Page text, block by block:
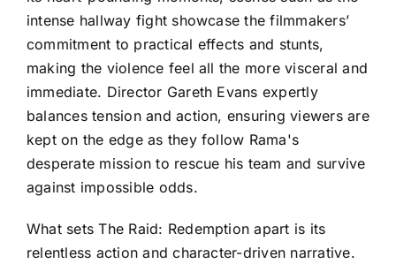
intense hallway fight showcase the filmmakers’
commitment to practical effects and stunts,
making the violence feel all the more visceral and
immediate. Director Gareth Evans expertly
balances tension and action, ensuring viewers are
kept on the edge as they follow Rama's
desperate mission to rescue his team and survive
against impossible odds.
What sets The Raid: Redemption apart is its
relentless action and character-driven narrative.